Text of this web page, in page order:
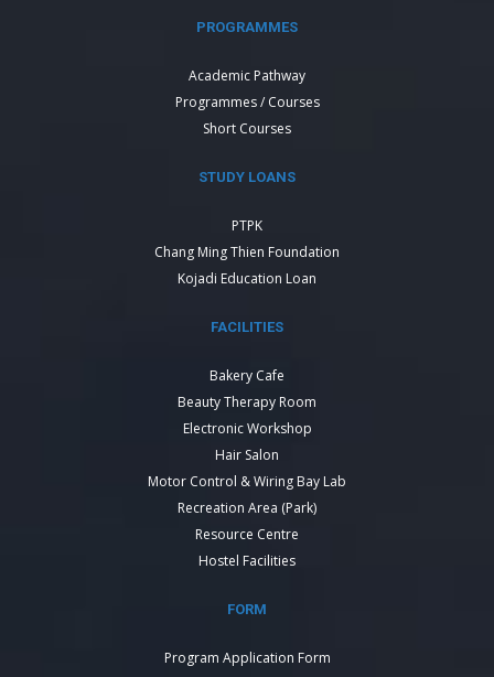
PROGRAMMES
Academic Pathway
Programmes / Courses
Short Courses
STUDY LOANS
PTPK
Chang Ming Thien Foundation
Kojadi Education Loan
FACILITIES
Bakery Cafe
Beauty Therapy Room
Electronic Workshop
Hair Salon
Motor Control & Wiring Bay Lab
Recreation Area (Park)
Resource Centre
Hostel Facilities
FORM
Program Application Form